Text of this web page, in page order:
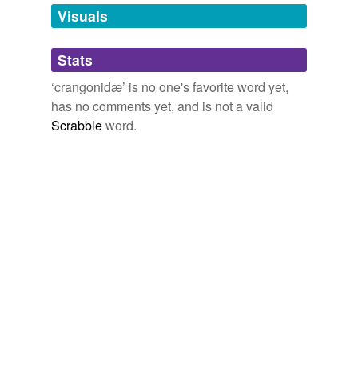
unavailable.
Adding tags is temporarily disabled while
we update our database.
Visuals
Stats
‘crangonidæ’ is no one's favorite word yet,
has no comments yet, and is not a valid
Scrabbleword.